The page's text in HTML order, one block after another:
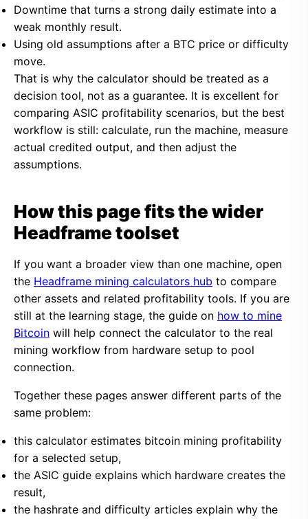
Downtime that turns a strong daily estimate into a
weak monthly result.
Using old assumptions after a BTC price or difficulty
move.
That is why the calculator should be treated as a
decision tool, not as a guarantee. It is excellent for
comparing ASIC profitability scenarios, but the best
workflow is still: calculate, run the machine, measure
actual credited output, and then adjust the
assumptions.
How this page fits the wider
Headframe toolset
If you want a broader view than one machine, open
the Headframe mining calculators hub to compare
other assets and related profitability tools. If you are
still at the learning stage, the guide on how to mine
Bitcoin will help connect the calculator to the real
mining workflow from hardware setup to pool
connection.
Together these pages answer different parts of the
same problem:
this calculator estimates bitcoin mining profitability
for a selected setup,
the ASIC guide explains which hardware creates the
result,
the hashrate and difficulty articles explain why the